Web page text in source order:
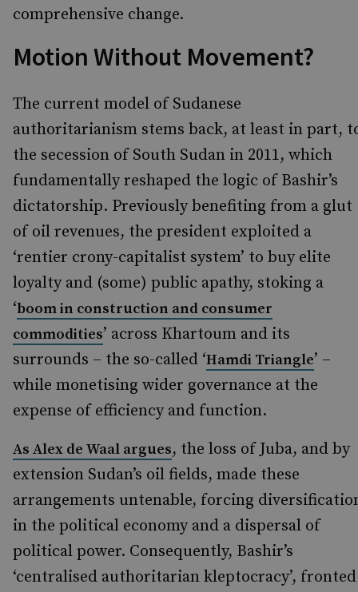
comprehensive change.
Motion Without Movement?
The current model of Sudanese
authoritarianism stems back, at least in part,
the secession of South Sudan in 2011, which
fundamentally reshaped the logic of Bashir’s
dictatorship. Previously benefiting from a glut
of oil revenues, the president exploited a
‘rentier crony-capitalist system’ to buy elite
loyalty and (some) public apathy, stoking a
‘boom in construction and consumer
commodities’ across Khartoum and its
surrounds – the so-called ‘Hamdi Triangle’ –
while monetising wider governance at the
expense of efficiency and function.
As Alex de Waal argues, the loss of Juba, and by
extension Sudan’s oil fields, made these
arrangements untenable, forcing
in the political economy and a dispersal of
political power. Consequently, Bashir’s
‘centralised authoritarian kleptocracy’, fronted